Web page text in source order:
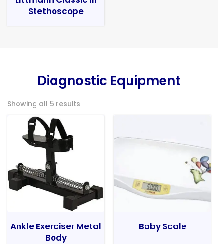
Stethoscope
Diagnostic Equipment
Showing all 5 results
Ankle Exerciser Metal
Body
Baby Scale